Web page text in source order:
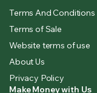
Terms And Conditions
Terms of Sale
Website terms of use
About Us
Privacy Policy
Make Money with Us